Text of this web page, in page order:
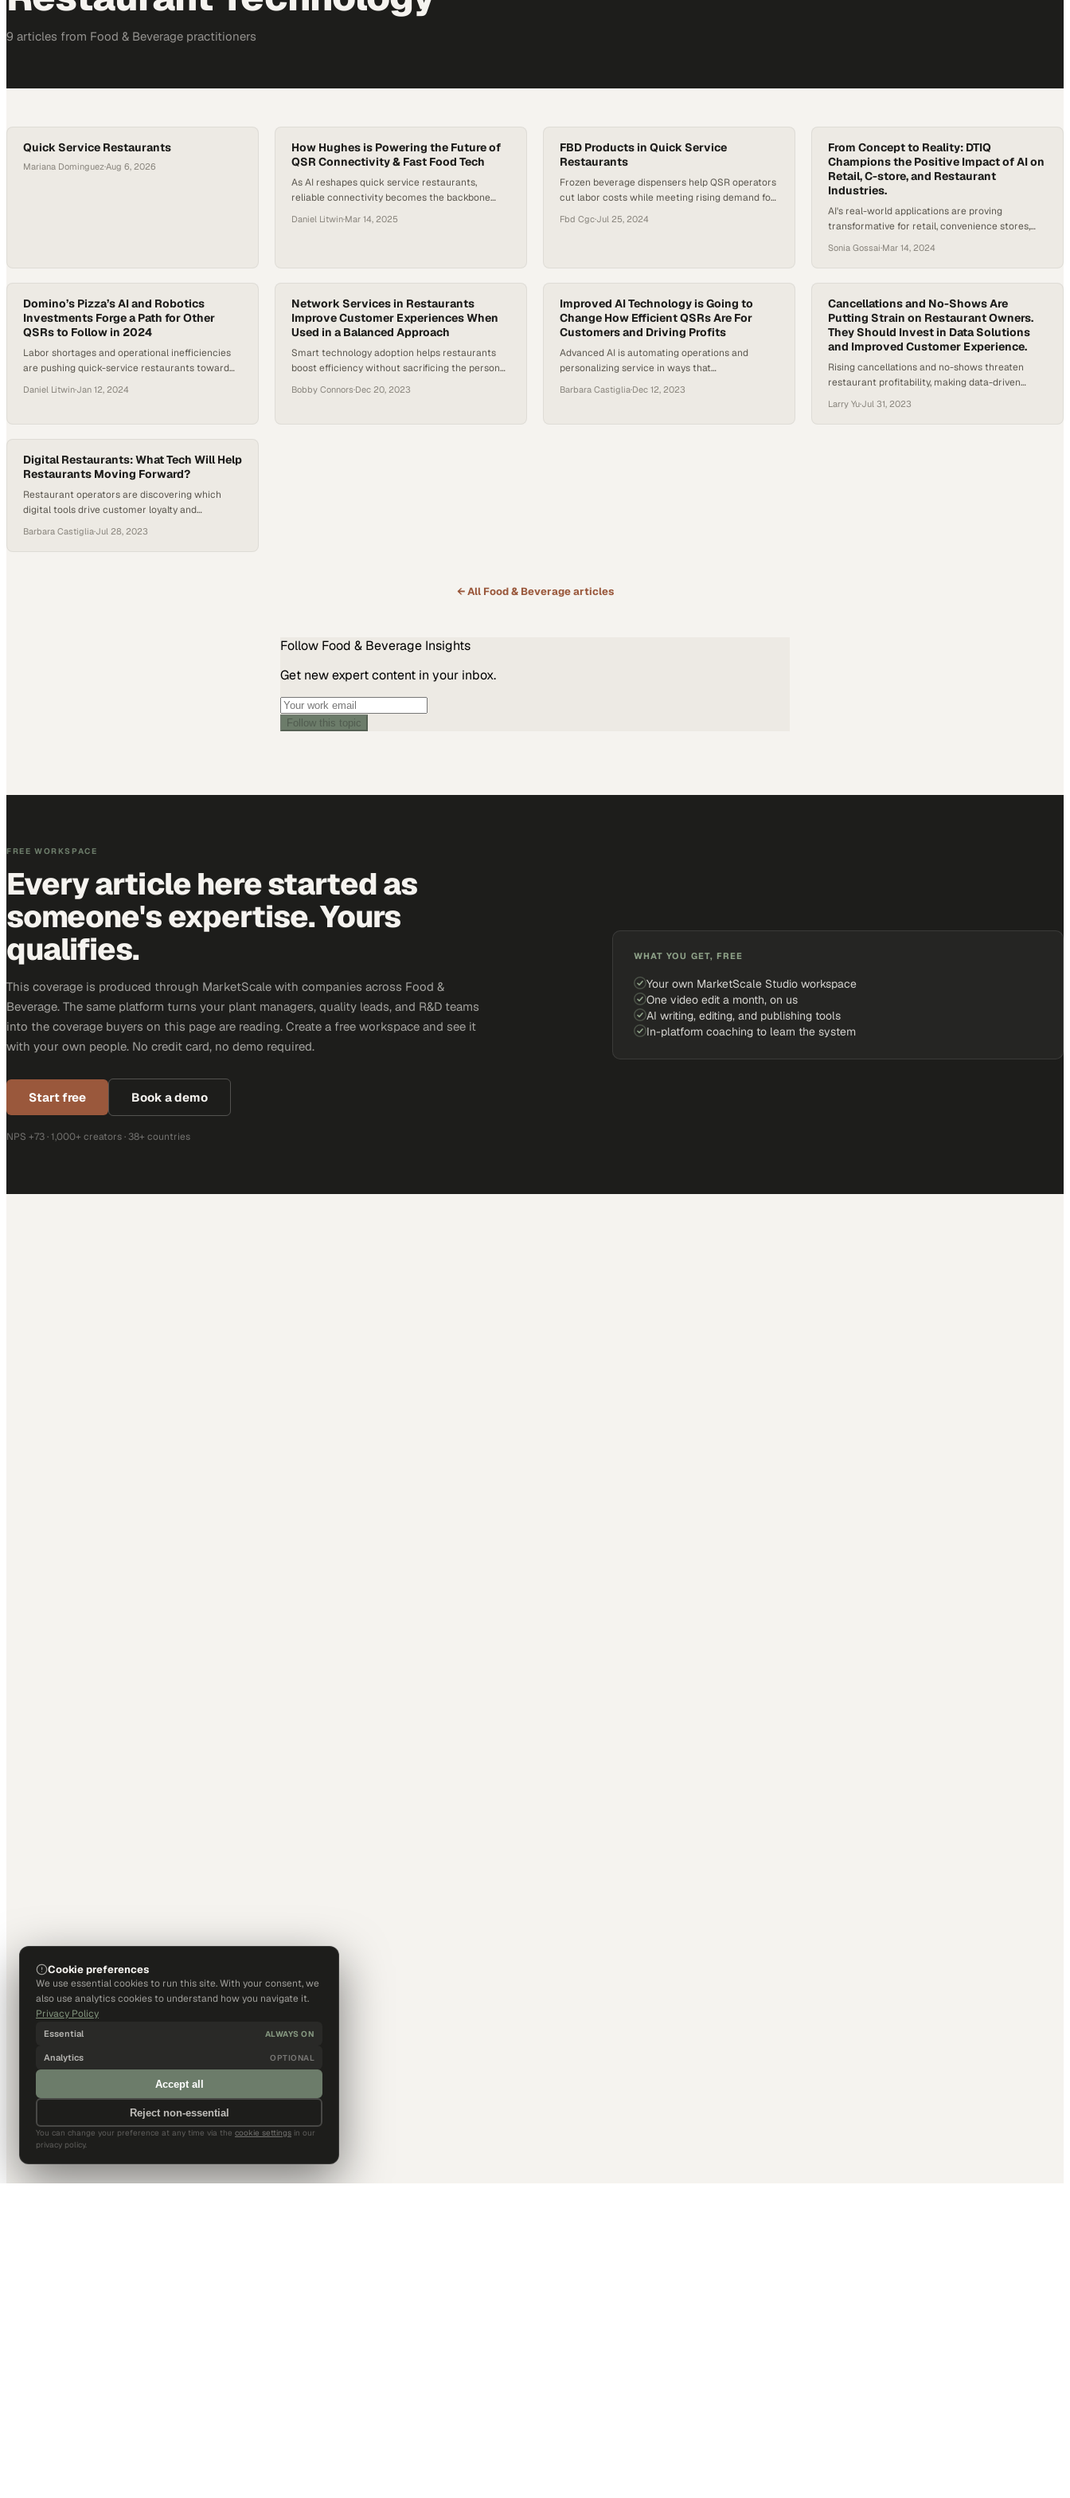
9 articles from Food & Beverage practitioners
Quick Service Restaurants
Mariana Dominguez·Aug 6, 2026
How Hughes is Powering the Future of
QSR Connectivity & Fast Food Tech
As AI reshapes quick service restaurants,
reliable connectivity becomes the backbone
systems, kitchen automation, a
Daniel Litwin·Mar 14, 2025
FBD Products in Quick Service
Restaurants
Frozen beverage dispensers help QSR operators
cut labor costs while meeting rising demand for
Fbd Cgc·Jul 25, 2024
From Concept to Reality: DTIQ
Champions the Positive Impact of AI on
Retail, C-store, and Restaurant
Industries.
AI's real-world applications are proving
transformative for retail, convenience stores,
Sonia Gossai·Mar 14, 2024
Domino’s Pizza’s AI and Robotics
Investments Forge a Path for Other
QSRs to Follow in 2024
Labor shortages and operational inefficiencies
are pushing quick-service restaurants toward
Daniel Litwin·Jan 12, 2024
Network Services in Restaurants
Improve Customer Experiences When
Used in a Balanced Approach
Smart technology adoption helps restaurants
boost efficiency without sacrificing the personal
Bobby Connors·Dec 20, 2023
Improved AI Technology is Going to
Change How Efficient QSRs Are For
Customers and Driving Profits
Advanced AI is automating operations and
personalizing service in ways that
restaurant margins
Barbara Castiglia·Dec 12, 2023
Cancellations and No-Shows Are
Putting Strain on Restaurant Owners.
They Should Invest in Data Solutions
and Improved Customer Experience.
Rising cancellations and no-shows threaten
restaurant profitability, making data-driven
Larry Yu·Jul 31, 2023
Digital Restaurants: What Tech Will Help
Restaurants Moving Forward?
Restaurant operators are discovering which
digital tools drive customer loyalty and
competitive market
Barbara Castiglia·Jul 28, 2023
← All Food & Beveragearticles
Follow Food & Beverage Insights
Get new expert content in your inbox.
Follow this topic
FREE WORKSPACE
Every article here started as
someone's expertise. Yours
qualifies.
This coverage is produced through MarketScale with companies across Food &
Beverage. The same platform turns your plant managers, quality leads, and R&D teams
into the coverage buyers on this page are reading. Create a free workspace and see it
with your own people. No credit card, no demo required.
Start free Book a demo
NPS +73 · 1,000+ creators · 38+ countries
WHAT YOU GET, FREE
Your own MarketScale Studio workspace
One video edit a month, on us
AI writing, editing, and publishing tools
In-platform coaching to learn the system
Cookie preferences
We use essential cookies to run this site. With your consent, we
also use analytics cookies to understand how you navigate it.
Privacy Policy
Essential ALWAYS ON
Analytics OPTIONAL
Accept all
Reject non-essential
You can change your preference at any time via the cookie settings in our
privacy policy.